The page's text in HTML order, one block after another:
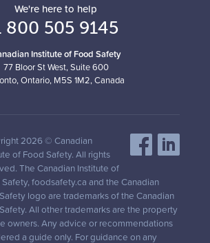
We're here to help
800 505 9145
Institute of Food Safety
77 Bloor St West, Suite 600
Ontario, M5S 1M2, Canada
2026 © Canadian
of Food Safety. All rights
The Canadian Institute of
foodsafety.ca and the Canadian
logo are trademarks of the Canadian
All other trademarks are the property
owners. Any advice or recommendations
a guide only. For guidance on any